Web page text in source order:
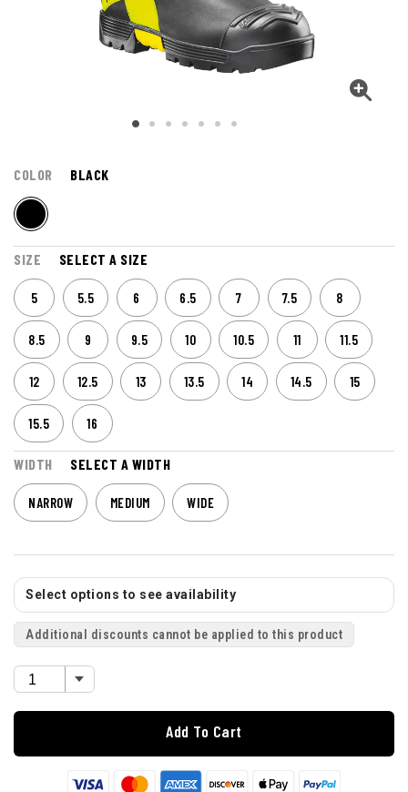
COLOR BLACK
SIZE SELECT A SIZE
5 5.5 6 6.5 7 7.5 8
8.5 9 9.5 10 10.5 11 11.5
12 12.5 13 13.5 14 14.5 15
15.5 16
WIDTH SELECT A WIDTH
NARROW MEDIUM WIDE
Select options to see availability
Additional discounts cannot be applied to this product
Add To Cart